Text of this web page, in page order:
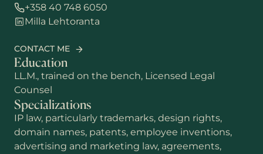
+358 40 748 6050
Milla Lehtoranta
CONTACT ME
Education
LL.M., trained on the bench, Licensed Legal
Counsel
Specializations
IP law, particularly trademarks, design rights,
domain names, patents, employee inventions,
advertising and marketing law, agreements,